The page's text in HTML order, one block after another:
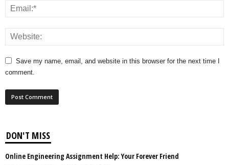
Save my name, email, and website in this browser for the next time I
comment.
DON'T MISS
Online Engineering Assignment Help: Your Forever Friend